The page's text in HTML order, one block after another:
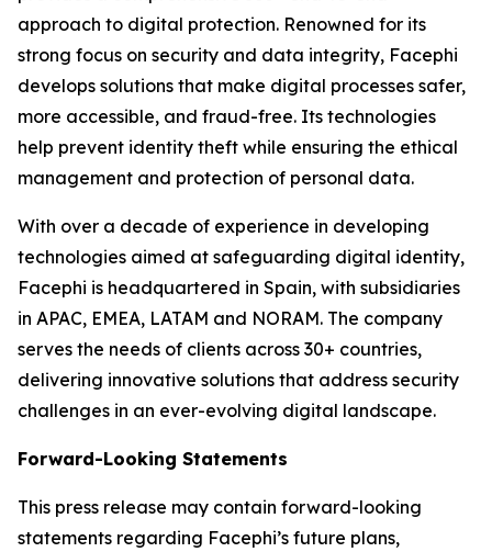
approach to digital protection. Renowned for its
strong focus on security and data integrity, Facephi
develops solutions that make digital processes safer,
more accessible, and fraud-free. Its technologies
help prevent identity theft while ensuring the ethical
management and protection of personal data.
With over a decade of experience in developing
technologies aimed at safeguarding digital identity,
Facephi is headquartered in Spain, with subsidiaries
in APAC, EMEA, LATAM and NORAM. The company
serves the needs of clients across 30+ countries,
delivering innovative solutions that address security
challenges in an ever-evolving digital landscape.
Forward-Looking Statements
This press release may contain forward-looking
statements regarding Facephi’s future plans,